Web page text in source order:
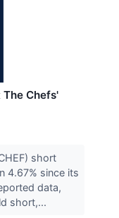
The Chefs'
short
4.67% since its
data,
short,...